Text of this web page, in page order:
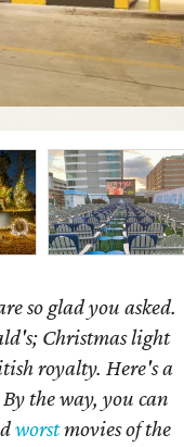
so glad you asked.
Christmas light
royalty.Here's a
the way, you can
worstmovies of the